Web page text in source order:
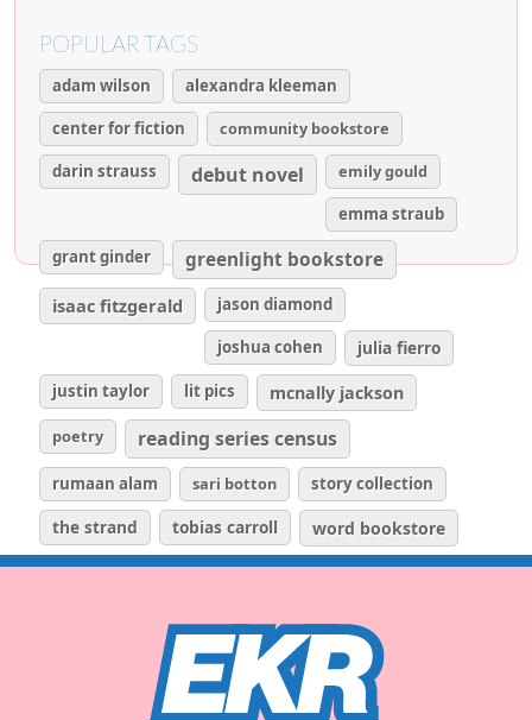
POPULAR TAGS
adam wilson
alexandra kleeman
center for fiction
community bookstore
darin strauss
debut novel
emily gould
emma straub
grant ginder
greenlight bookstore
isaac fitzgerald
jason diamond
joshua cohen
julia fierro
justin taylor lit pics mcnally jackson
poetry reading series census
rumaan alam sari botton story collection
the strand tobias carroll word bookstore